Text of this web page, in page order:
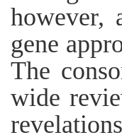
however,
gene
The
wide